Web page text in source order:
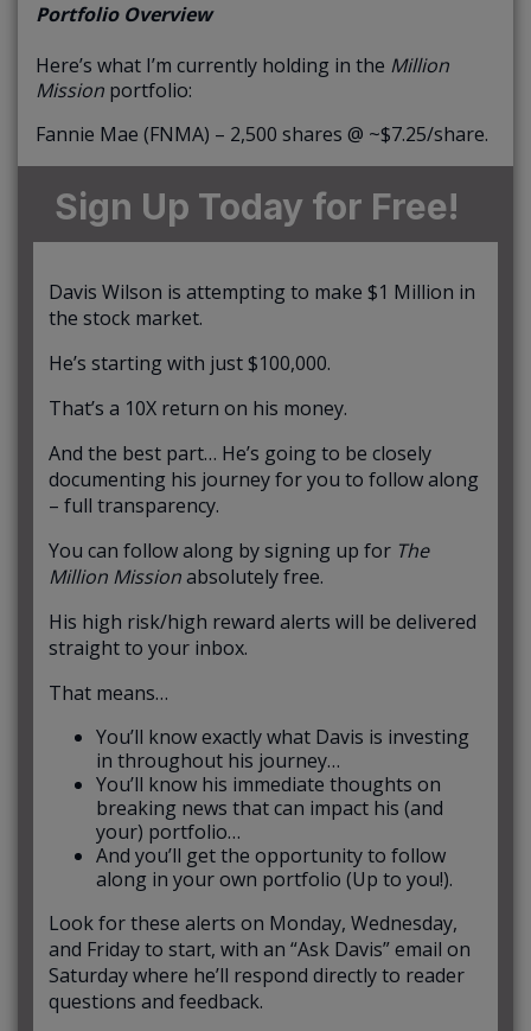
Portfolio Overview
Here’s what I’m currently holding in the Million
Mission portfolio:
Fannie Mae (FNMA) – 2,500 shares @ ~$7.25/share.
Sign Up Today for Free!
Davis Wilson is attempting to make $1 Million in
the stock market.
He’s starting with just $100,000.
That’s a 10X return on his money.
And the best part… He’s going to be closely
documenting his journey for you to follow along
– full transparency.
You can follow along by signing up for The
Million Missionabsolutely free.
His high risk/high reward alerts will be delivered
straight to your inbox.
That means…
You’ll know exactly what Davis is investing
in throughout his journey…
You’ll know his immediate thoughts on
breaking news that can impact his (and
your) portfolio…
And you’ll get the opportunity to follow
along in your own portfolio (Up to you!).
Look for these alerts on Monday, Wednesday,
and Friday to start, with an “Ask Davis” email on
Saturday where he’ll respond directly to reader
questions and feedback.